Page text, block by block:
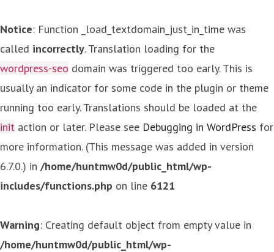
Notice: Function _load_textdomain_just_in_time was
called incorrectly. Translation loading for the
wordpress-seo domain was triggered too early. This is
usually an indicator for some code in the plugin or theme
running too early. Translations should be loaded at the
init action or later. Please see Debugging in WordPress for
more information. (This message was added in version
6.7.0.) in /home/huntmw0d/public_html/wp-
includes/functions.php on line 6121
Warning: Creating default object from empty value in
/home/huntmw0d/public_html/wp-